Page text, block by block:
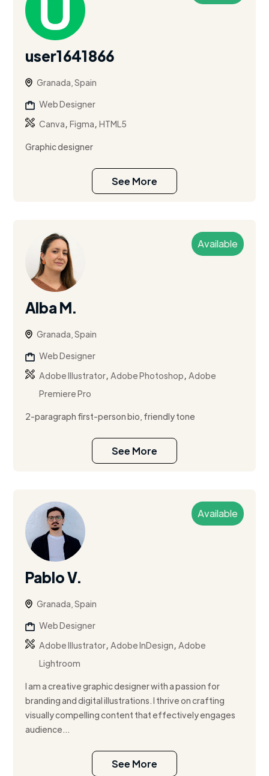
user1641866
Granada, Spain
Web Designer
Canva,Figma,HTML5
Graphic designer
See More
Available
Alba M.
Granada, Spain
Web Designer
Adobe Illustrator,Adobe Photoshop,Adobe
Premiere Pro
2-paragraph first-person bio, friendly tone
See More
Available
Pablo V.
Granada, Spain
Web Designer
Adobe Illustrator,Adobe InDesign,Adobe
Lightroom
I am a creative graphic designer with a passion for
branding and digital illustrations. I thrive on crafting
visually compelling content that effectively engages
audience...
See More